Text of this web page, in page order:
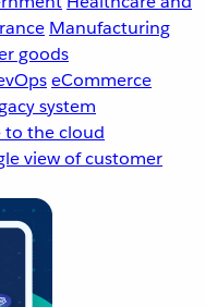
Manufacturing
goods
eCommerce
system
to the cloud
view of customer